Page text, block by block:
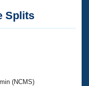
Splits
(NCMS)